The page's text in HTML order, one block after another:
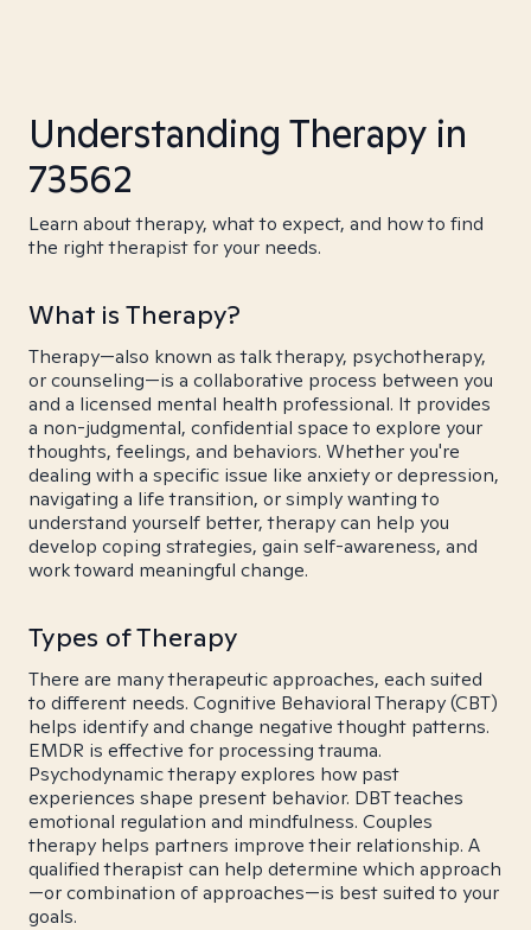
Understanding Therapy in
73562
Learn about therapy, what to expect, and how to find
the right therapist for your needs.
What is Therapy?
Therapy—also known as talk therapy, psychotherapy,
or counseling—is a collaborative process between you
and a licensed mental health professional. It provides
a non-judgmental, confidential space to explore your
thoughts, feelings, and behaviors. Whether you're
dealing with a specific issue like anxiety or depression,
navigating a life transition, or simply wanting to
understand yourself better, therapy can help you
develop coping strategies, gain self-awareness, and
work toward meaningful change.
Types of Therapy
There are many therapeutic approaches, each suited
to different needs. Cognitive Behavioral Therapy (CBT)
helps identify and change negative thought patterns.
EMDR is effective for processing trauma.
Psychodynamic therapy explores how past
experiences shape present behavior. DBT teaches
emotional regulation and mindfulness. Couples
therapy helps partners improve their relationship. A
qualified therapist can help determine which approach
—or combination of approaches—is best suited to your
goals.